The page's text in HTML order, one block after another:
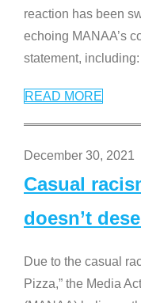
reaction has been
echoing MANAA’s
statement,
READ MORE
December 30, 2021
Casual
doesn’t
Due to the casual
Pizza,” the Media